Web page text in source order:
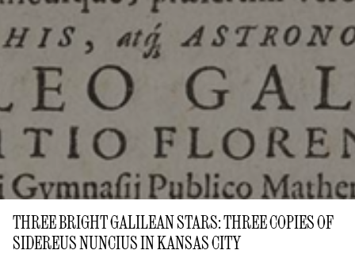
THREE BRIGHT GALILEAN STARS: THREE COPIES OF
SIDEREUS NUNCIUS IN KANSAS CITY